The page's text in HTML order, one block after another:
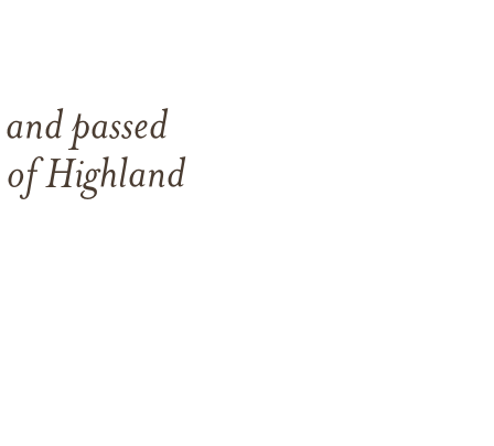
and passed
ofHighland